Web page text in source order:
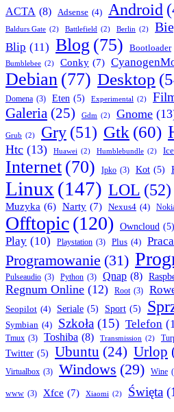
ACTA (8) Adsense (4) Android
Baldurs Gate (2) Battlefield (2) Berlin (2)
Blip (11) Blog (75) Bootloader
Bumblebee (2) Conky (7)
Debian (77) Desktop
Domena (3) Eten (5) Experimental (2)
Galeria (25) Gdm (2) Gnome
Grub (2) Gry (51) Gtk (60)
Htc (13) Huawei (2) Humblebundle (2)
Internet (70) Ipko (3) Kot (5)
Linux (147) LOL (52)
Muzyka (6) Narty (7) Nexus4 (4)
Offtopic(120) Owncloud (5)
Play (10) Playstation (3) Plus (4) Praca
Programowanie (31)
Pulseaudio (3) Python (3) Qnap (8)
Regnum Online (12) Root (3)
Seopilot (4) Seriale (5) Sport (5)
Symbian (4) Szkoła (15) Telefon
Tmux (3) Toshiba (8) Transmission (2)
Twitter (5) Ubuntu (24) Urlop
Virtualbox (3) Windows (29) Wine
www (3) Xfce (7) Xiaomi (2) Święta